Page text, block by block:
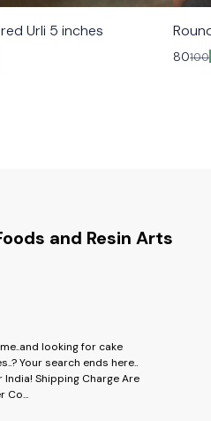
Urli 5 inches
80100
and Resin Arts
looking for cake
Your search ends here..
India! Shipping Charge Are
Co...